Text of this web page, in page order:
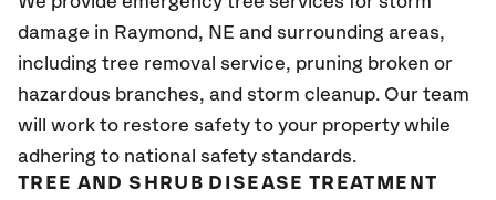
damage in Raymond, NE and surrounding areas,
including tree removal service, pruning broken or
hazardous branches, and storm cleanup. Our team
will work to restore safety to your property while
adhering to national safety standards.
TREE AND SHRUB DISEASE TREATMENT